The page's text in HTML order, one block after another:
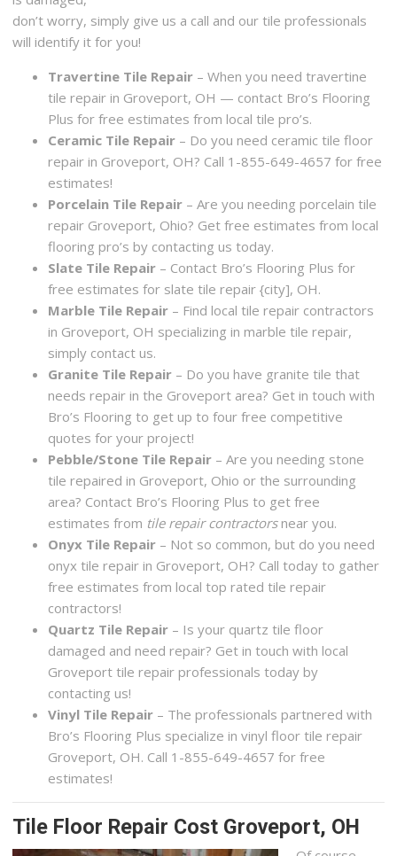
don’t worry, simply give us a call and our tile professionals
will identify it for you!
Travertine Tile Repair – When you need travertine
tile repair in Groveport, OH — contact Bro’s Flooring
Plus for free estimates from local tile pro’s.
Ceramic Tile Repair – Do you need ceramic tile floor
repair in Groveport, OH? Call 1-855-649-4657 for free
estimates!
Porcelain Tile Repair – Are you needing porcelain tile
repair Groveport, Ohio? Get free estimates from local
flooring pro’s by contacting us today.
Slate Tile Repair – Contact Bro’s Flooring Plus for
free estimates for slate tile repair {city], OH.
Marble Tile Repair – Find local tile repair contractors
in Groveport, OH specializing in marble tile repair,
simply contact us.
Granite Tile Repair – Do you have granite tile that
needs repair in the Groveport area? Get in touch with
Bro’s Flooring to get up to four free competitive
quotes for your project!
Pebble/Stone Tile Repair – Are you needing stone
tile repaired in Groveport, Ohio or the surrounding
area? Contact Bro’s Flooring Plus to get free
estimates from tile repair contractorsnear you.
Onyx Tile Repair – Not so common, but do you need
onyx tile repair in Groveport, OH? Call today to gather
free estimates from local top rated tile repair
contractors!
Quartz Tile Repair – Is your quartz tile floor
damaged and need repair? Get in touch with local
Groveport tile repair professionals today by
contacting us!
Vinyl Tile Repair – The professionals partnered with
Bro’s Flooring Plus specialize in vinyl floor tile repair
Groveport, OH. Call 1-855-649-4657 for free
estimates!
Tile Floor Repair Cost Groveport, OH